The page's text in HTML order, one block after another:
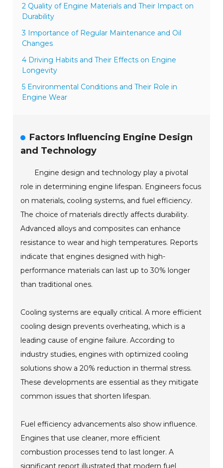
2 Quality of Engine Materials and Their Impact on
Durability
3 Importance of Regular Maintenance and Oil
Changes
4 Driving Habits and Their Effects on Engine
Longevity
5 Environmental Conditions and Their Role in
Engine Wear
Factors Influencing Engine Design
and Technology
Engine design and technology play a pivotal
role in determining engine lifespan. Engineers focus
on materials, cooling systems, and fuel efficiency.
The choice of materials directly affects durability.
Advanced alloys and composites can enhance
resistance to wear and high temperatures. Reports
indicate that engines designed with high-
performance materials can last up to 30% longer
than traditional ones.
Cooling systems are equally critical. A more efficient
cooling design prevents overheating, which is a
leading cause of engine failure. According to
industry studies, engines with optimized cooling
solutions show a 20% reduction in thermal stress.
These developments are essential as they mitigate
common issues that shorten lifespan.
Fuel efficiency advancements also show influence.
Engines that use cleaner, more efficient
combustion processes tend to last longer. A
significant report illustrated that modern fuel